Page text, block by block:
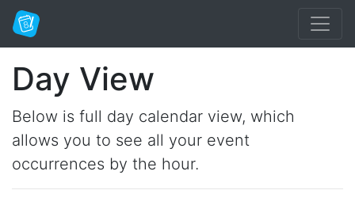
Day View
Below is full day calendar view, which
allows you to see all your event
occurrences by the hour.